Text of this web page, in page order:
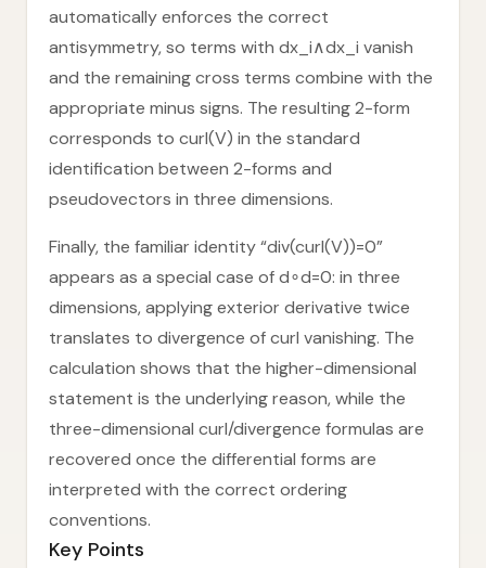
automatically enforces the correct
antisymmetry, so terms with dx_i∧dx_i vanish
and the remaining cross terms combine with the
appropriate minus signs. The resulting 2-form
corresponds to curl(V) in the standard
identification between 2-forms and
pseudovectors in three dimensions.
Finally, the familiar identity “div(curl(V))=0”
appears as a special case of d∘d=0: in three
dimensions, applying exterior derivative twice
translates to divergence of curl vanishing. The
calculation shows that the higher-dimensional
statement is the underlying reason, while the
three-dimensional curl/divergence formulas are
recovered once the differential forms are
interpreted with the correct ordering
conventions.
Key Points